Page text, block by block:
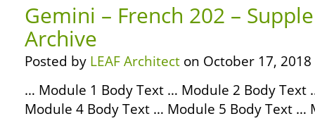
Gemini – French 202 –
Archive
Posted by LEAF Architect on October 17, 2018
… Module 1 Body Text … Module 2 Body Text
Module 4 Body Text … Module 5 Body Text …